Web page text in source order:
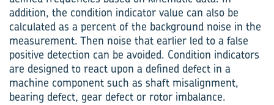
addition, the condition indicator value can also be
calculated as a percent of the background noise in the
measurement. Then noise that earlier led to a false
positive detection can be avoided. Condition indicators
are designed to react upon a defined defect in a
machine component such as shaft misalignment,
bearing defect, gear defect or rotor imbalance.